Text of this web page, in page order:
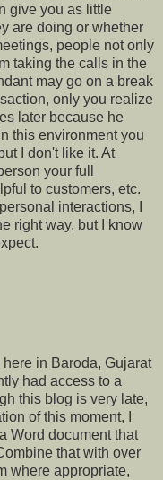
give you as little
are doing or whether
people not only
taking the calls in the
may go on a break
only you realize
later because he
this environment you
I don't like it. At
your full
to customers, etc.
interactions, I
right way, but I know
in Baroda, Gujarat
had access to a
this blog is very late,
of this moment, I
Word document that
that with over
where appropriate,